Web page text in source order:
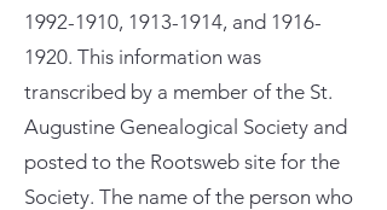
1992-1910, 1913-1914, and 1916-
1920. This information was
transcribed by a member of the St.
Augustine Genealogical Society and
posted to the Rootsweb site for the
Society. The name of the person who